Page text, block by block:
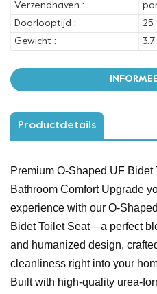
Verzendhaven :
Doorlooptijd :
Gewicht :
3.7
Productdetails
Premium O-Shaped UF
Bathroom Comfort Upgrade
experience with our O-
Bidet Toilet Seat—a perfect
and humanized design,
cleanliness right into your
Built with high-quality urea-